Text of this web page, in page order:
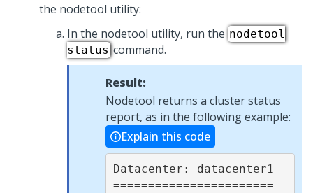
the nodetool utility:
In the nodetool utility, run the nodetool
status command.
Result:
Nodetool returns a cluster status
report, as in the following example:
Explain this code
Datacenter: datacenter1
=======================